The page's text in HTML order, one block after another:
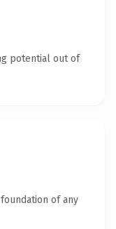
potential out of
of any